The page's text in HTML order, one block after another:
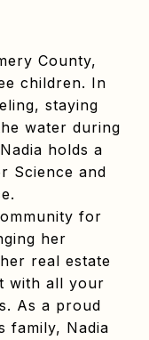
County,
children. In
staying
water during
holds a
Science and
for
her
real estate
with all your
As a proud
family, Nadia